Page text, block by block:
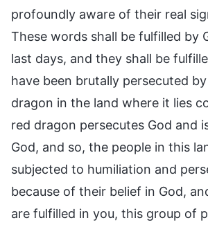
profoundly aware of their real
These words shall be fulfilled by
last days, and they shall be
have been brutally persecuted
dragon in the land where it lies
red dragon persecutes God and
God, and so, the people in this
subjected to humiliation and
because of their belief in God,
are fulfilled in you, this group of